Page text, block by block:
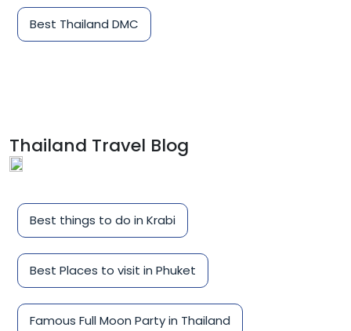
Best Thailand DMC
Thailand Travel Blog
Best things to do in Krabi
Best Places to visit in Phuket
Famous Full Moon Party in Thailand